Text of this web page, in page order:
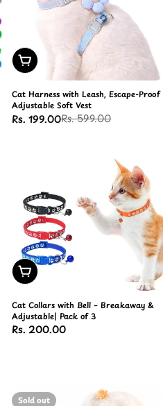
Choose Options
Cat Harness with Leash, Escape-Proof
Adjustable Soft Vest
Sale
Rs. 199.00
Regular
Rs. 599.00
Add To Cart
Cat Collars with Bell – Breakaway &
Adjustable| Pack of 3
Regular
Rs. 200.00
Sold out